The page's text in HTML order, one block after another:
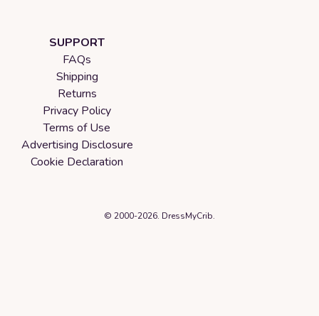
SUPPORT
FAQs
Shipping
Returns
Privacy Policy
Terms of Use
Advertising Disclosure
Cookie Declaration
© 2000-2026. DressMyCrib.